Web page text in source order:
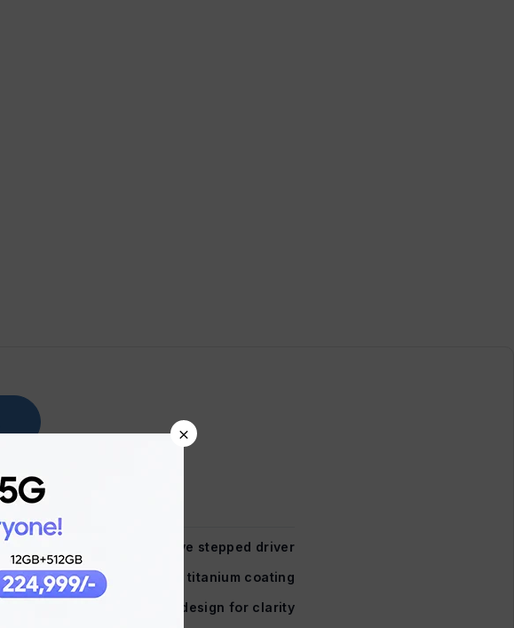
Innovative stepped driver
Uniquely shaped with titanium coating
Ultra-light design for clarity
×